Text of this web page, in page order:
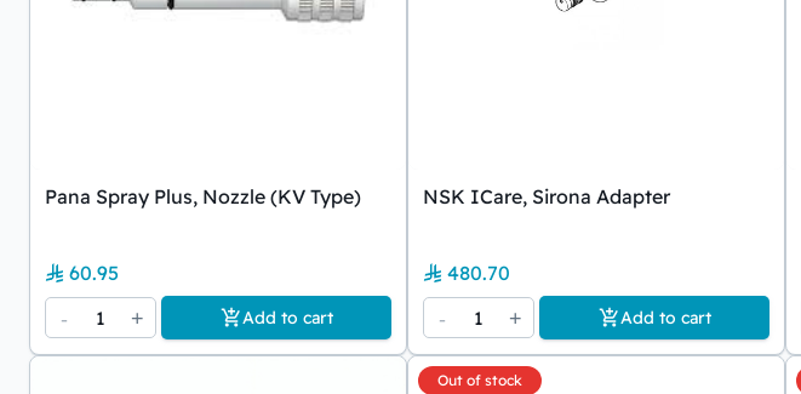
Pana Spray Plus, Nozzle (KV Type)
60.95
-
1 + Add to cart
NSK ICare, Sirona Adapter
480.70
-
1 + Add to cart
Out of stock